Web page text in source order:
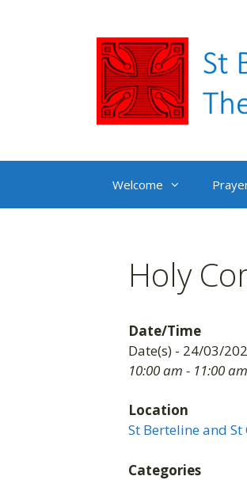
Welcome
Holy
Date/Time
Date(s) - 24/03/
10:00 am - 11:00 am
Location
St Berteline and
Categories